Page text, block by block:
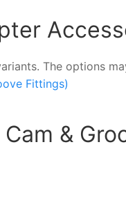
The options
&